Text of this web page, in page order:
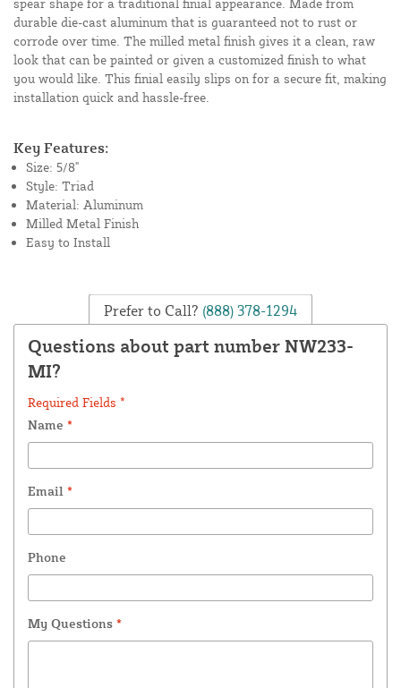
spear shape for a traditional finial appearance. Made from
durable die-cast aluminum that is guaranteed not to rust or
corrode over time. The milled metal finish gives it a clean, raw
look that can be painted or given a customized finish to what
you would like. This finial easily slips on for a secure fit, making
installation quick and hassle-free.
Key Features:
Size: 5/8"
Style: Triad
Material: Aluminum
Milled Metal Finish
Easy to Install
Prefer to Call? (888) 378-1294
Questions about part number NW233-
MI?
Required Fields *
Name *
Email *
Phone
My Questions *